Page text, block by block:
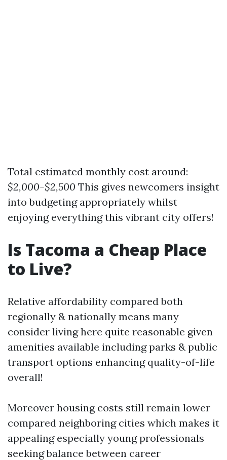
Total estimated monthly cost around:
$2,000-$2,500 This gives newcomers insight
into budgeting appropriately whilst
enjoying everything this vibrant city offers!
Is Tacoma a Cheap Place
to Live?
Relative affordability compared both
regionally & nationally means many
consider living here quite reasonable given
amenities available including parks & public
transport options enhancing quality-of-life
overall!
Moreover housing costs still remain lower
compared neighboring cities which makes it
appealing especially young professionals
seeking balance between career